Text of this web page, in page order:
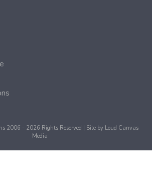
2006 - 2026 Rights Reserved | Site by Loud Canvas
Media